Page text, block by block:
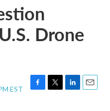
Drone
EST
F
T
L
E